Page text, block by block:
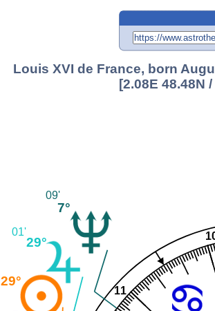
Louis XVI de France, born
[2.08E 48.48N
11
7°
09'
29°
01'
29°